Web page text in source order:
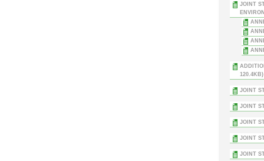
JOINT
120.4KB)
JOINT
JOINT
JOINT
JOINT
JOINT